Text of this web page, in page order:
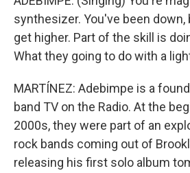
synthesizer. You've been
get higher. Part of the skill is
What they going to do with a
MARTÍNEZ: Adebimpe is a
band TV on the Radio. At the
2000s, they were part of an
rock bands coming out of
releasing his first solo album